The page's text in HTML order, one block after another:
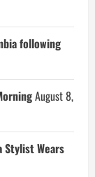
following
August 8,
Stylist Wears